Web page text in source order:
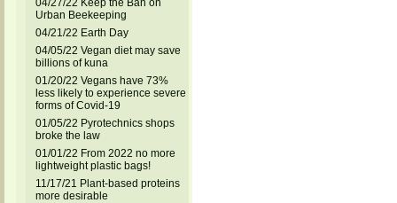
04/27/22 Keep the Ban on
Urban Beekeeping
04/21/22 Earth Day
04/05/22 Vegan diet may save
billions of kuna
01/20/22 Vegans have 73%
less likely to experience severe
forms of Covid-19
01/05/22 Pyrotechnics shops
broke the law
01/01/22 From 2022 no more
lightweight plastic bags!
11/17/21 Plant-based proteins
more desirable